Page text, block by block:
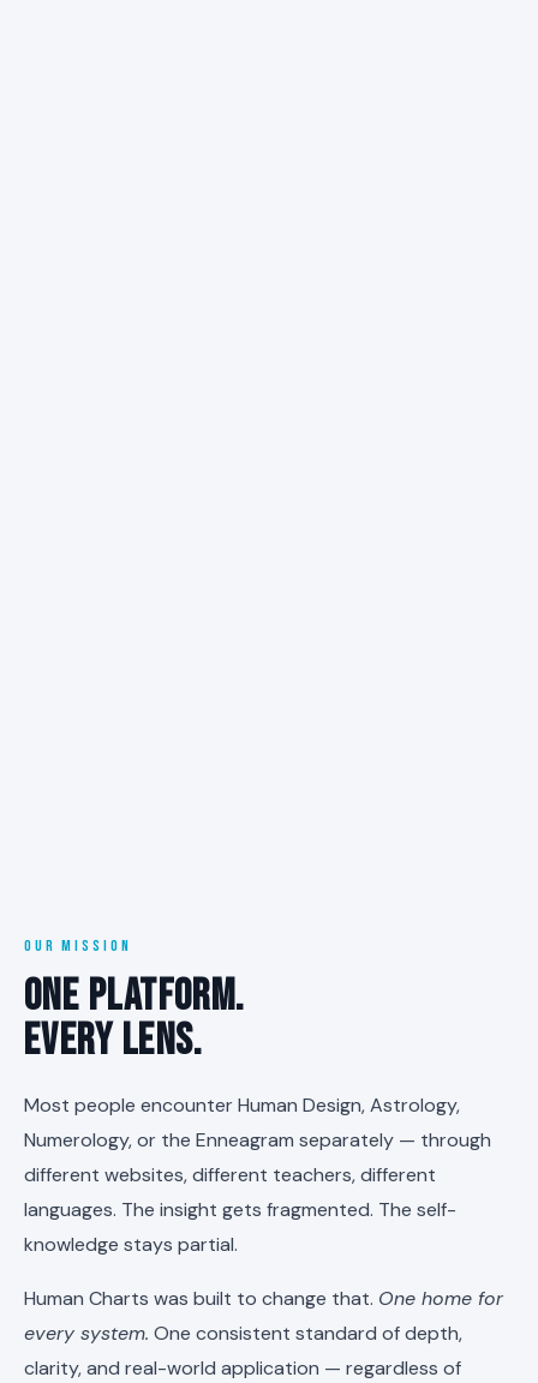
OUR MISSION
ONE PLATFORM.
EVERY LENS.
Most people encounter Human Design, Astrology,
Numerology, or the Enneagram separately — through
different websites, different teachers, different
languages. The insight gets fragmented. The self-
knowledge stays partial.
Human Charts was built to change that. One home for
every system. One consistent standard of depth,
clarity, and real-world application — regardless of